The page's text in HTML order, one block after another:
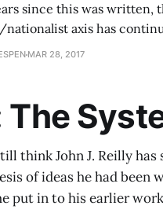
since this was
has continued. In the last paragraph, John noted that the
to function as a
MAR 28, 2017
The
think John J. Reilly
of ideas he had been
put in to his earlier